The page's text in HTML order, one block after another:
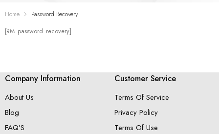
Home
Password Recovery
[RM_password_recovery]
Company Information
About Us
Blog
FAQ’S
Customer Service
Terms Of Service
Privacy Policy
Terms Of Use